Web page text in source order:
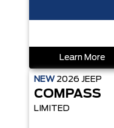
Learn More
NEW 2026 JEEP
COMPASS
LIMITED